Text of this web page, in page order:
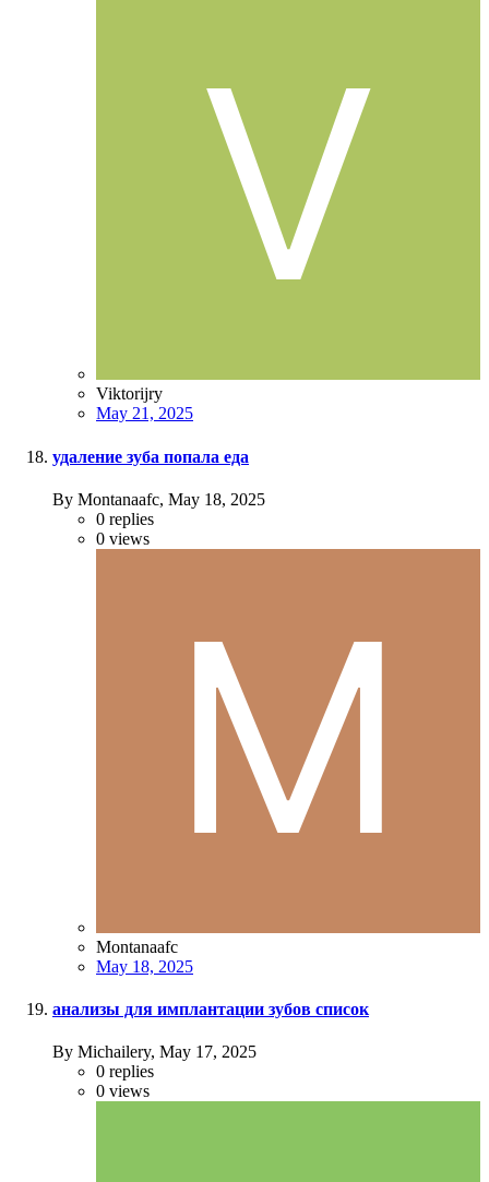
Viktorijry
May 21, 2025
удаление зуба попала еда
By Montanaafc, May 18, 2025
0 replies
0 views
Montanaafc
May 18, 2025
анализы для имплантации зубов список
By Michailery, May 17, 2025
0 replies
0 views